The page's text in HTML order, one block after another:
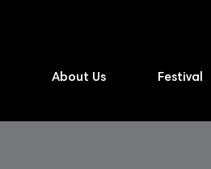
About Us Festival